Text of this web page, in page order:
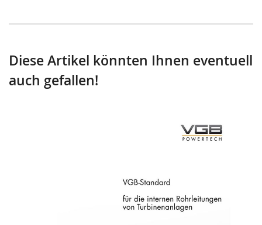
Diese Artikel könnten Ihnen eventuell
auch gefallen!